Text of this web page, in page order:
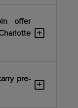
offer
+
pre-
+